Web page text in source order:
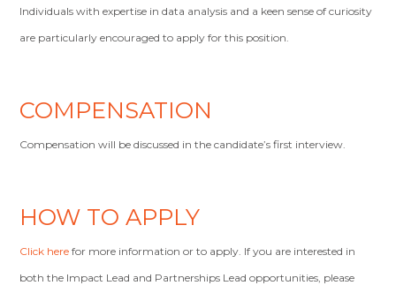
Individuals with expertise in data analysis and a keen sense of curiosity
are particularly encouraged to apply for this position.
COMPENSATION
Compensation will be discussed in the candidate’s first interview.
HOW TO APPLY
Click here for more information or to apply. If you are interested in
both the Impact Lead and Partnerships Lead opportunities, please